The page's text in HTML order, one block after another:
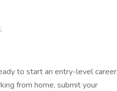
to start an entry-level career
from home, submit your